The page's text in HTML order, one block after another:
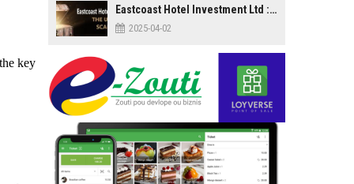
key
Eastcoast Hotel Investment Ltd : The Untold Scandal
2025-04-02